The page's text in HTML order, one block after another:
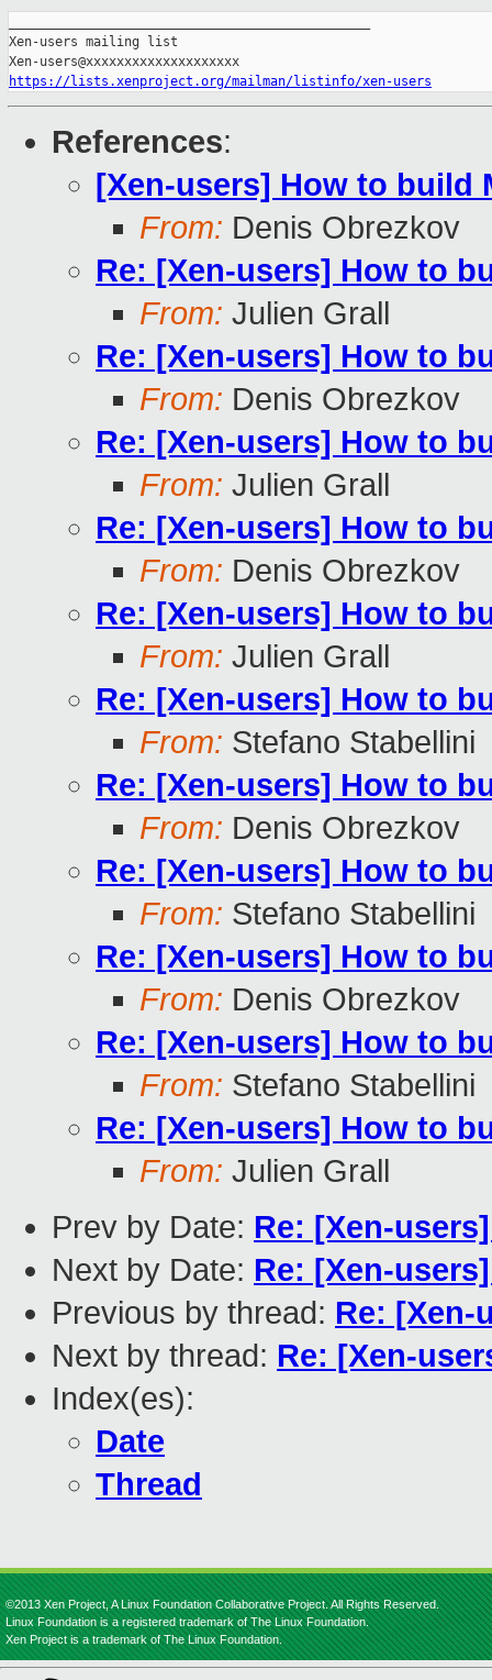
Xen-users mailing list
https://lists.xenproject.org/mailman/listinfo/xen-users
References:
[Xen-users] How to build
From: Denis Obrezkov
Re: [Xen-users] How to
From: Julien Grall
Re: [Xen-users] How to
From: Denis Obrezkov
Re: [Xen-users] How to
From: Julien Grall
Re: [Xen-users] How to
From: Denis Obrezkov
Re: [Xen-users] How to
From: Julien Grall
Re: [Xen-users] How to
From: Stefano Stabellini
Re: [Xen-users] How to
From: Denis Obrezkov
Re: [Xen-users] How to
From: Stefano Stabellini
Re: [Xen-users] How to
From: Denis Obrezkov
Re: [Xen-users] How to
From: Stefano Stabellini
Re: [Xen-users] How to
From: Julien Grall
Prev by Date: Re: [Xen-
Next by Date: Re: [Xen-
Previous by thread: Re: [Xen-
Next by thread: Re: [Xen-
Index(es):
Date
Thread
©2013 Xen Project, A Linux Foundation Collaborative Project. All Rights Reserved.
Linux Foundation is a registered trademark of The Linux Foundation.
Xen Project is a trademark of The Linux Foundation.